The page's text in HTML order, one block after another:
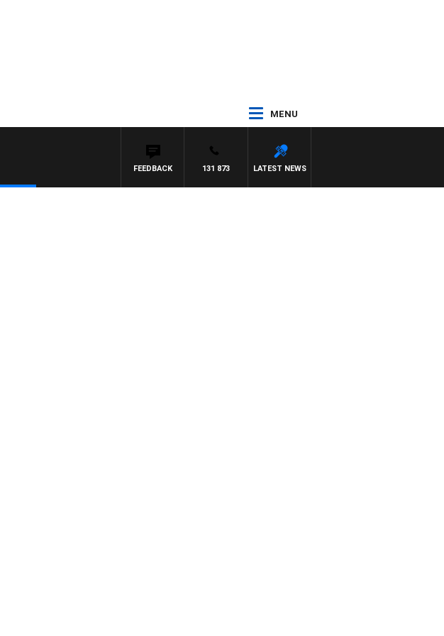
MENU
LATEST NEWS
131 873
FEEDBACK